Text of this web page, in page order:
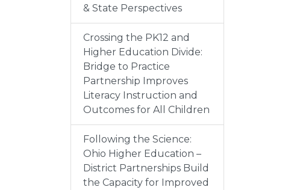
& State Perspectives
Crossing the PK12 and
Higher Education Divide:
Bridge to Practice
Partnership Improves
Literacy Instruction and
Outcomes for All Children
Following the Science:
Ohio Higher Education –
District Partnerships Build
the Capacity for Improved